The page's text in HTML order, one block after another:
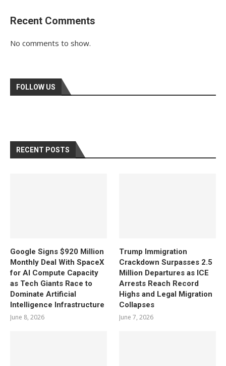
Recent Comments
No comments to show.
FOLLOW US
RECENT POSTS
Google Signs $920 Million
Monthly Deal With SpaceX
for AI Compute Capacity
as Tech Giants Race to
Dominate Artificial
Intelligence Infrastructure
June 8, 2026
Trump Immigration
Crackdown Surpasses 2.5
Million Departures as ICE
Arrests Reach Record
Highs and Legal Migration
Collapses
June 7, 2026